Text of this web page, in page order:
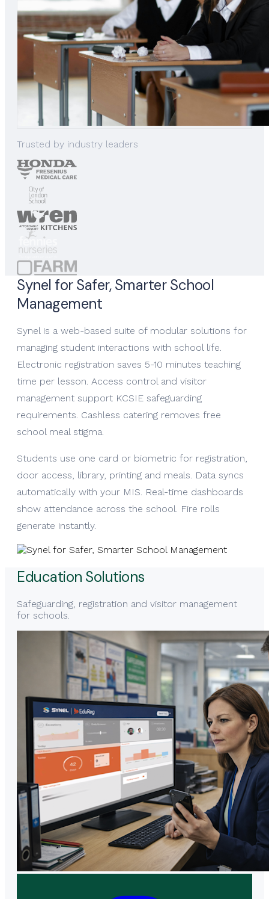
Trusted by industry leaders
Synel for Safer, Smarter School
Management
Synel is a web-based suite of modular solutions for
managing student interactions with school life.
Electronic registration saves 5-10 minutes teaching
time per lesson. Access control and visitor
management support KCSIE safeguarding
requirements. Cashless catering removes free
school meal stigma.
Students use one card or biometric for registration,
door access, library, printing and meals. Data syncs
automatically with your MIS. Real-time dashboards
show attendance across the school. Fire rolls
generate instantly.
Education Solutions
Safeguarding, registration and visitor management
for schools.